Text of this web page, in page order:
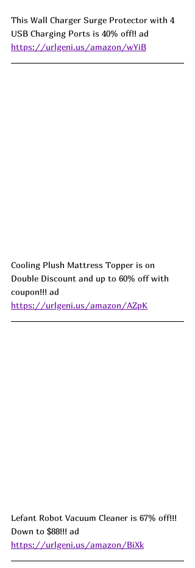
This Wall Charger Surge Protector with 4
USB Charging Ports is 40% off!! ad
https://urlgeni.us/amazon/wYiB
Cooling Plush Mattress Topper is on
Double Discount and up to 60% off with
coupon!!! ad
https://urlgeni.us/amazon/AZpK
Lefant Robot Vacuum Cleaner is 67% off!!!
Down to $88!!! ad
https://urlgeni.us/amazon/BiXk